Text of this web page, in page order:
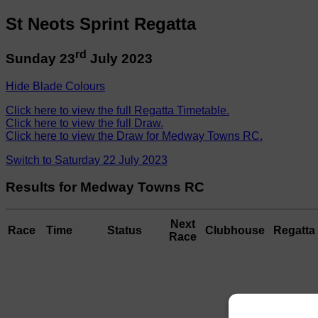
St Neots Sprint Regatta
Sunday 23rd July 2023
Hide Blade Colours
Click here to view the full Regatta Timetable.
Click here to view the full Draw.
Click here to view the Draw for Medway Towns RC.
Switch to Saturday 22 July 2023
Results for Medway Towns RC
Race Time Status
Next
Race
Clubhouse Regatta